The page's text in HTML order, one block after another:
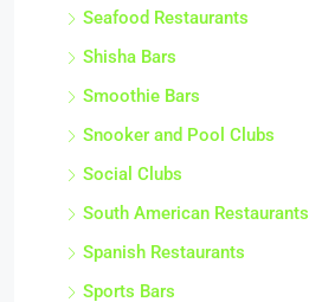
Seafood Restaurants
Shisha Bars
Smoothie Bars
Snooker and Pool Clubs
Social Clubs
South American Restaurants
Spanish Restaurants
Sports Bars